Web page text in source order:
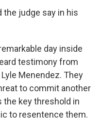
the judge say in his
day inside
testimony from
Menendez. They
to commit another
the key threshold in
to resentence them.